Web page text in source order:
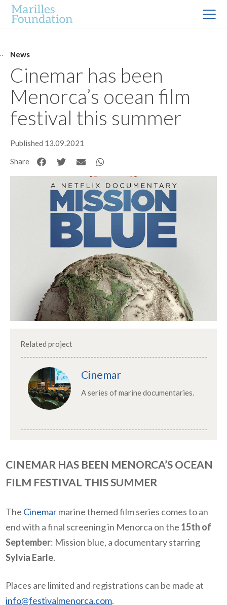
News
Cinemar has been
Menorca’s ocean film
festival this summer
Published 13.09.2021
Share
Related project
Cinemar
A series of marine documentaries.
CINEMAR HAS BEEN MENORCA’S OCEAN
FILM FESTIVAL THIS SUMMER
The Cinemarmarine themed film series comes to an
end with a final screening in Menorca on the 15th of
September: Mission blue, a documentary starring
Sylvia Earle.
Places are limited and registrations can be made at
info@festivalmenorca.com.